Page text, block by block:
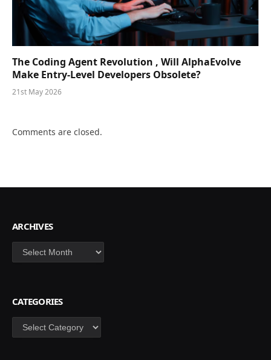
The Coding Agent Revolution , Will AlphaEvolve
Make Entry-Level Developers Obsolete?
21st May 2026
Comments are closed.
ARCHIVES
Archives
CATEGORIES
Categories